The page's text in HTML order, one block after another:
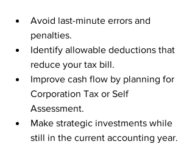
Avoid last-minute errors and
penalties.
Identify allowable deductions that
reduce your tax bill.
Improve cash flow by planning for
Corporation Tax or Self
Assessment.
Make strategic investments while
still in the current accounting year.